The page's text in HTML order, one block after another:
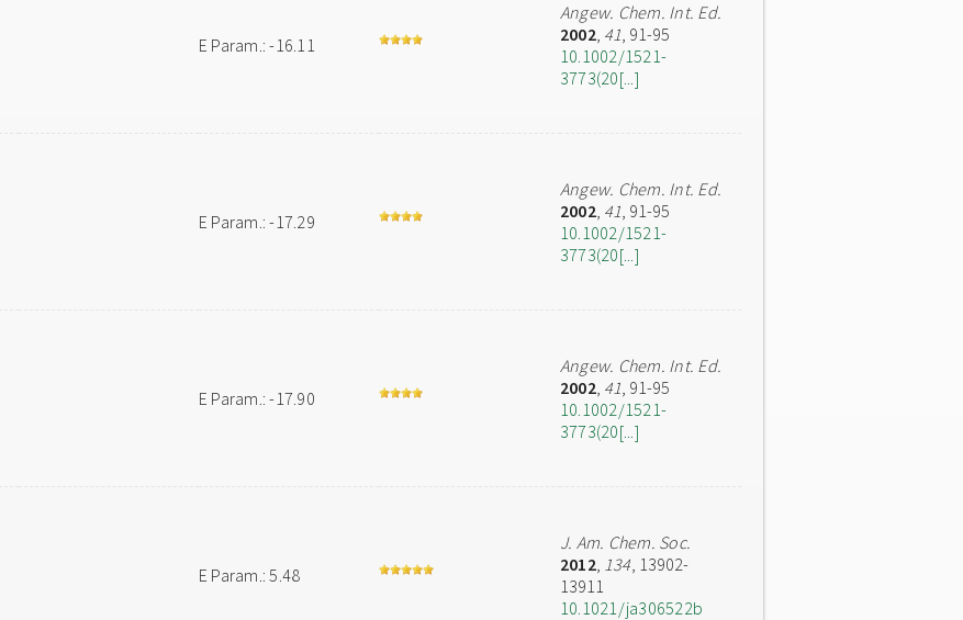
E Param.: -16.11
Angew. Chem. Int. Ed.
2002, 41, 91-95
10.1002/1521-
3773(20[...]
E Param.: -17.29
Angew. Chem. Int. Ed.
2002, 41, 91-95
10.1002/1521-
3773(20[...]
E Param.: -17.90
Angew. Chem. Int. Ed.
2002, 41, 91-95
10.1002/1521-
3773(20[...]
E Param.: 5.48
J. Am. Chem. Soc.
2012, 134, 13902-
13911
10.1021/ja306522b